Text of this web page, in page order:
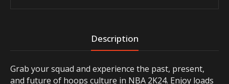
Description
Grab your squad and experience the past, present,
and future of hoops culture in NBA 2K24. Enjoy loads